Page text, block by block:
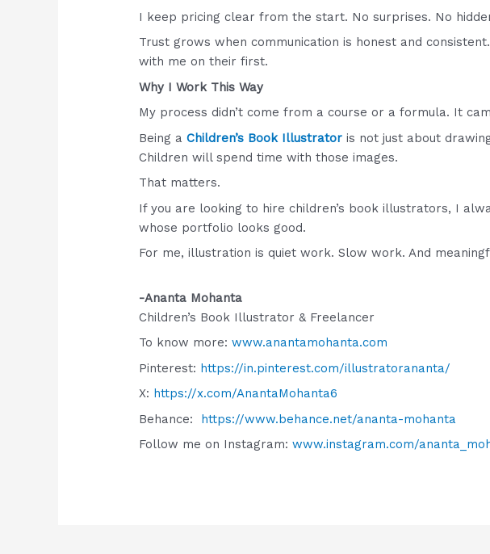
I keep pricing clear from the start. No surprises. No
Trust grows when communication is honest and
with me on their first.
Why I Work This Way
My process didn’t come from a course or a formula. It
Being a Children’s Book Illustrator is not just about
Children will spend time with those images.
That matters.
If you are looking to hire children’s book illustrators, I
whose portfolio looks good.
For me, illustration is quiet work. Slow work. And
-Ananta Mohanta
Children’s Book Illustrator & Freelancer
To know more:www.anantamohanta.com
Pinterest: https://in.pinterest.com/illustratorananta/
X: https://x.com/AnantaMohanta6
Behance: https://www.behance.net/ananta-mohanta
Follow me on Instagram:www.instagram.com/